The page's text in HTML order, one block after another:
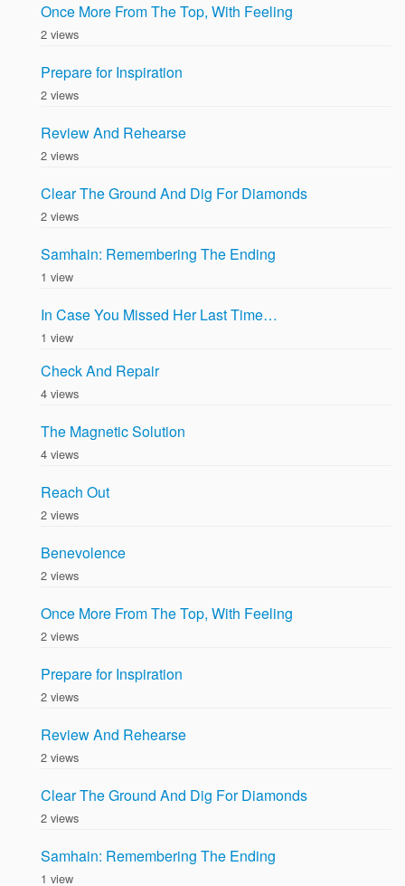
Once More From The Top, With Feeling
2 views
Prepare for Inspiration
2 views
Review And Rehearse
2 views
Clear The Ground And Dig For Diamonds
2 views
Samhain: Remembering The Ending
1 view
In Case You Missed Her Last Time…
1 view
Check And Repair
4 views
The Magnetic Solution
4 views
Reach Out
2 views
Benevolence
2 views
Once More From The Top, With Feeling
2 views
Prepare for Inspiration
2 views
Review And Rehearse
2 views
Clear The Ground And Dig For Diamonds
2 views
Samhain: Remembering The Ending
1 view